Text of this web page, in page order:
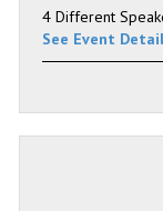
4 Different
See Event